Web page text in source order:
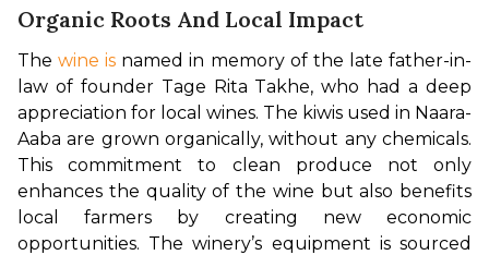
Organic Roots And Local Impact
The wine is named in memory of the late father-in-
law of founder Tage Rita Takhe, who had a deep
appreciation for local wines. The kiwis used in Naara-
Aaba are grown organically, without any chemicals.
This commitment to clean produce not only
enhances the quality of the wine but also benefits
local farmers by creating new economic
opportunities. The winery’s equipment is sourced